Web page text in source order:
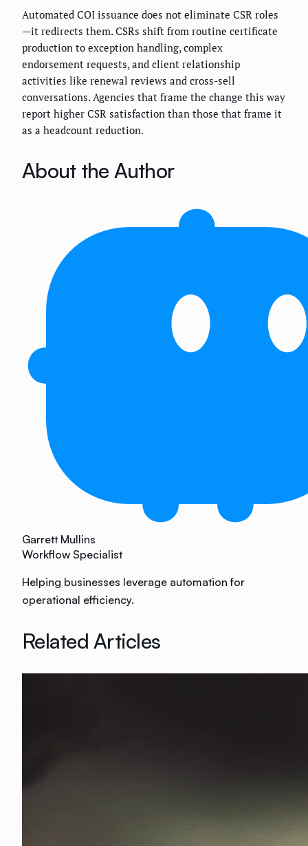
Automated COI issuance does not eliminate CSR roles
—it redirects them. CSRs shift from routine certificate
production to exception handling, complex
endorsement requests, and client relationship
activities like renewal reviews and cross-sell
conversations. Agencies that frame the change this way
report higher CSR satisfaction than those that frame it
as a headcount reduction.
About the Author
Garrett Mullins
Workflow Specialist
Helping businesses leverage automation for
operational efficiency.
Related Articles